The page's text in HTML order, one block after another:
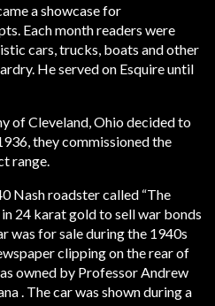
a showcase for
Each month readers were
cars, trucks, boats and other
He served on Esquire until
of Cleveland, Ohio decided to
they commissioned the
range.
Nash roadster called “The
24 karat gold to sell war bonds
was for sale during the 1940s
clipping on the rear of
owned by Professor Andrew
. The car was shown during a